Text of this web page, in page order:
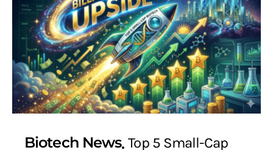
Biotech News Top 5 Small-Cap